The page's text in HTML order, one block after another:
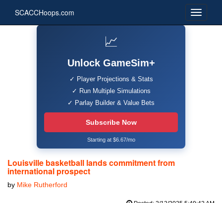
SCACCHoops.com
📈
Unlock GameSim+
✓ Player Projections & Stats
✓ Run Multiple Simulations
✓ Parlay Builder & Value Bets
Subscribe Now
Starting at $6.67/mo
Louisville basketball lands commitment from
international prospect
by Mike Rutherford